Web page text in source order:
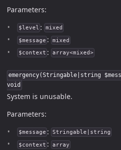
Parameters:
$level : mixed
$message : mixed
$context : array<mixed>
emergency(Stringable|string
void
System is unusable.
Parameters:
$message : Stringable|string
$context : array